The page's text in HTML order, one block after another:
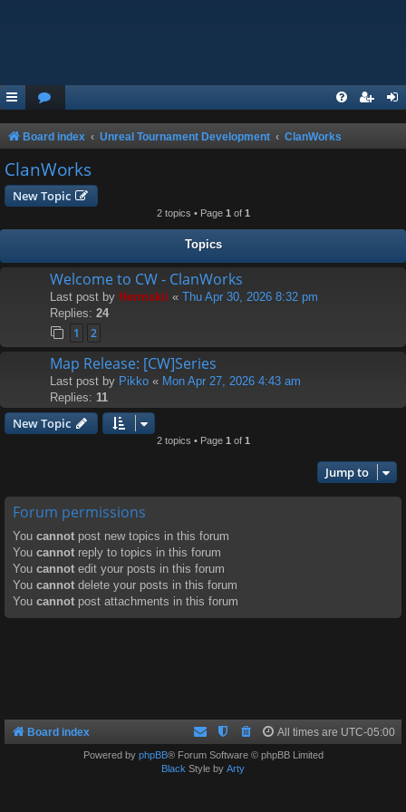
Board index Unreal Tournament Development ClanWorks
ClanWorks
New Topic
2 topics • Page 1 of 1
Topics
Welcome to CW - ClanWorks
Last post by Hermskii « Thu Apr 30, 2026 8:32 pm
Replies: 24
1 2
Map Release: [CW]Series
Last post by Pikko « Mon Apr 27, 2026 4:43 am
Replies: 11
New Topic
2 topics • Page 1 of 1
Jump to
Forum permissions
You cannot post new topics in this forum
You cannot reply to topics in this forum
You cannot edit your posts in this forum
You cannot delete your posts in this forum
You cannot post attachments in this forum
Board index All times are UTC-05:00
Powered by phpBB® Forum Software © phpBB Limited
Black Style by Arty